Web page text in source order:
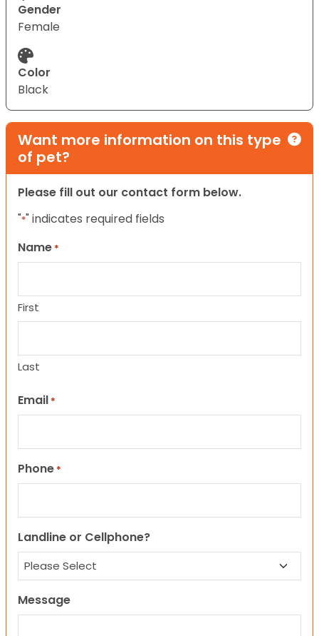
Gender
Female
Color
Black
Want more information on this type
of pet?
Please fill out our contact form below.
"*" indicates required fields
Name *
First
Last
Email *
Phone *
Landline or Cellphone?
Message